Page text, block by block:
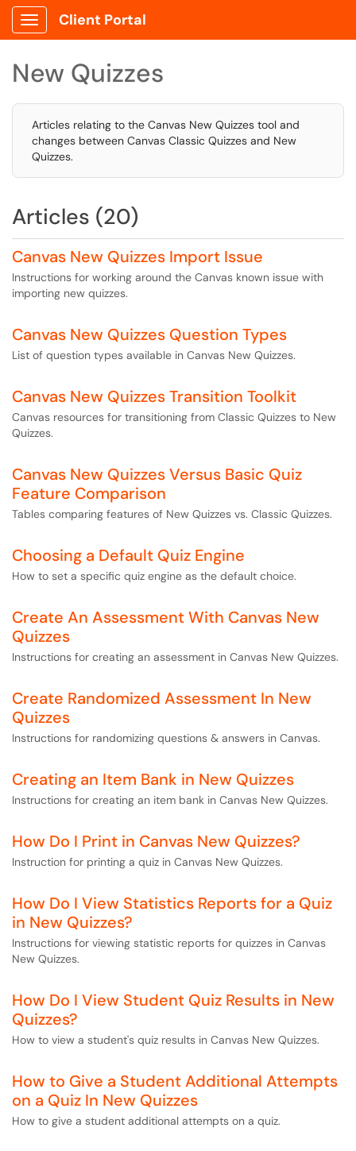
Show Applications Menu
Client Portal
New Quizzes
Articles relating to the Canvas New Quizzes tool and
changes between Canvas Classic Quizzes and New
Quizzes.
Articles (20)
Canvas New Quizzes Import Issue
Instructions for working around the Canvas known issue with
importing new quizzes.
Canvas New Quizzes Question Types
List of question types available in Canvas New Quizzes.
Canvas New Quizzes Transition Toolkit
Canvas resources for transitioning from Classic Quizzes to New
Quizzes.
Canvas New Quizzes Versus Basic Quiz
Feature Comparison
Tables comparing features of New Quizzes vs. Classic Quizzes.
Choosing a Default Quiz Engine
How to set a specific quiz engine as the default choice.
Create An Assessment With Canvas New
Quizzes
Instructions for creating an assessment in Canvas New Quizzes.
Create Randomized Assessment In New
Quizzes
Instructions for randomizing questions & answers in Canvas.
Creating an Item Bank in New Quizzes
Instructions for creating an item bank in Canvas New Quizzes.
How Do I Print in Canvas New Quizzes?
Instruction for printing a quiz in Canvas New Quizzes.
How Do I View Statistics Reports for a Quiz
in New Quizzes?
Instructions for viewing statistic reports for quizzes in Canvas
New Quizzes.
How Do I View Student Quiz Results in New
Quizzes?
How to view a student's quiz results in Canvas New Quizzes.
How to Give a Student Additional Attempts
on a Quiz In New Quizzes
How to give a student additional attempts on a quiz.